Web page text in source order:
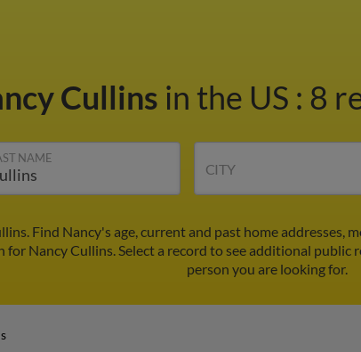
Cullins in the US : 8
NAME
CITY
Find Nancy's age, current and past home addresses,
Nancy Cullins. Select a record to see additional public
person you are looking for.